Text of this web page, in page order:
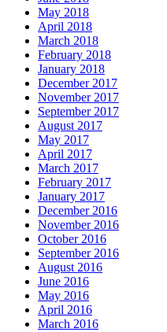
May 2018
April 2018
March 2018
February 2018
January 2018
December 2017
November 2017
September 2017
August 2017
May 2017
April 2017
March 2017
February 2017
January 2017
December 2016
November 2016
October 2016
September 2016
August 2016
June 2016
May 2016
April 2016
March 2016